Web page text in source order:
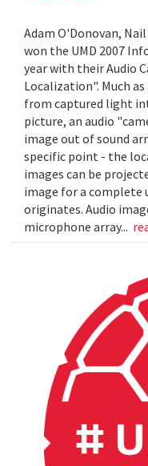
Adam O'Donovan,
won the UMD 2007
year with their Audio
Localization". Much
from captured light
picture, an audio
image out of sound
specific point - the
images can be
image for a complete
originates. Audio
microphone array...